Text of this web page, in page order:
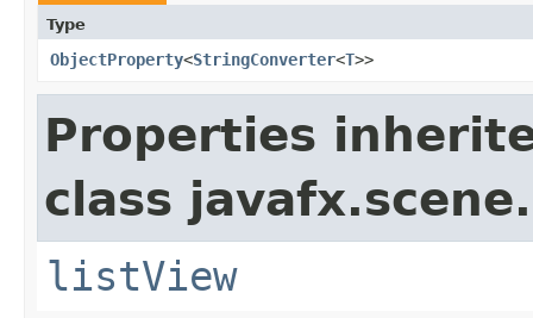
Type
ObjectProperty<StringConverter<T>>
Properties
class
listView